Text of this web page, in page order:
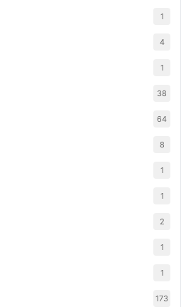
1
4
1
38
64
8
1
1
2
1
1
173